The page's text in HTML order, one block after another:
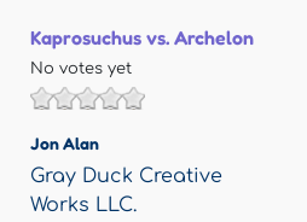
Kaprosuchus vs. Archelon
No votes yet
Jon Alan
Gray Duck Creative
Works LLC.